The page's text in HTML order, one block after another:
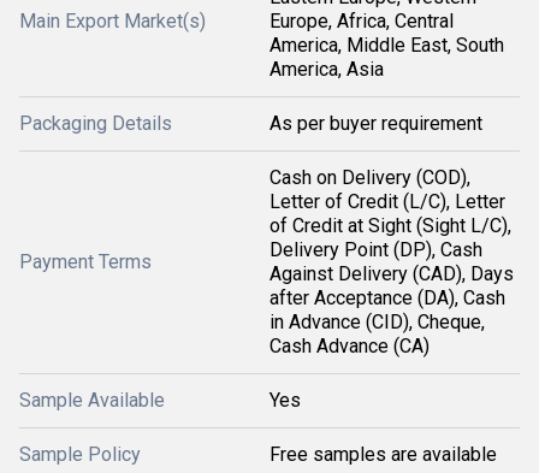
Main Export Market(s)
Europe, Africa, Central
America, Middle East, South
America, Asia
Packaging Details As per buyer requirement
Payment Terms
Cash on Delivery (COD),
Letter of Credit (L/C), Letter
of Credit at Sight (Sight L/C),
Delivery Point (DP), Cash
Against Delivery (CAD), Days
after Acceptance (DA), Cash
in Advance (CID), Cheque,
Cash Advance (CA)
Sample Available Yes
Sample Policy Free samples are available